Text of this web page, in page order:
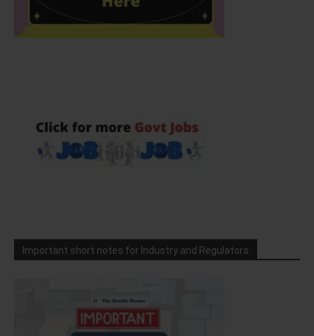
Important short notes for Industry and Regulators